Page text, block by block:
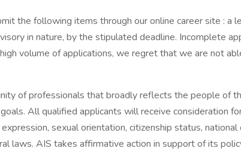
the following items through our online career site : a
in nature, by the stipulated deadline. Incomplete
volume of applications, we regret that we are not
of professionals that broadly reflects the people of
All qualified applicants will receive consideration
sexual orientation, citizenship status,
laws. AIS takes affirmative action in support of its